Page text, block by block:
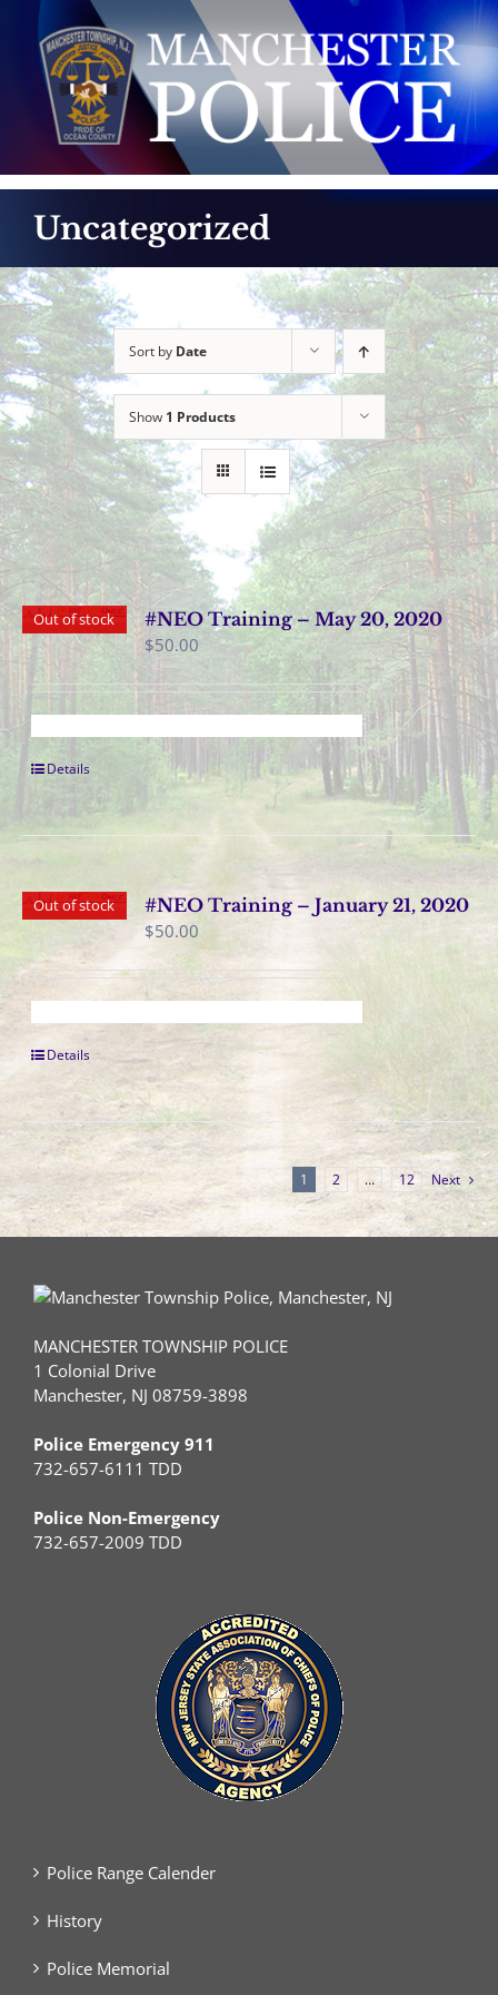
content
Uncategorized
Sort by Date
Show 1 Products
Out of stock
#NEO Training – May 20, 2020
$50.00
Details
Out of stock
#NEO Training – January 21, 2020
$50.00
Details
1 2 … 12 Next
MANCHESTER TOWNSHIP POLICE
1 Colonial Drive
Manchester, NJ 08759-3898
Police Emergency 911
732-657-6111 TDD
Police Non-Emergency
732-657-2009 TDD
Police Range Calender
History
Police Memorial